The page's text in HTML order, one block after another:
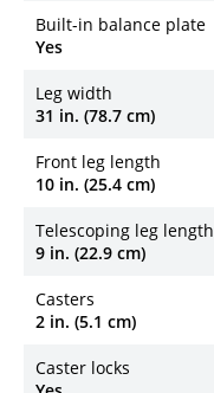
Built-in balance plate
Yes
Leg width
31 in. (78.7 cm)
Front leg length
10 in. (25.4 cm)
Telescoping leg length
9 in. (22.9 cm)
Casters
2 in. (5.1 cm)
Caster locks